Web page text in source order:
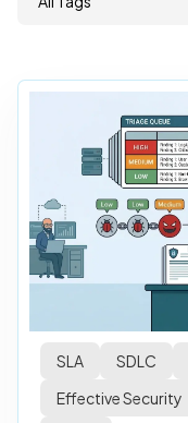
SLA SDLC
Effective Security